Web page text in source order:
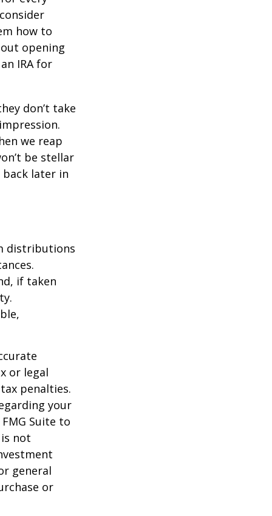
how to
opening
IRA for
don’t take
we reap
be stellar
later in
distributions
if taken
or legal
penalties.
your
Suite to
not
general
or